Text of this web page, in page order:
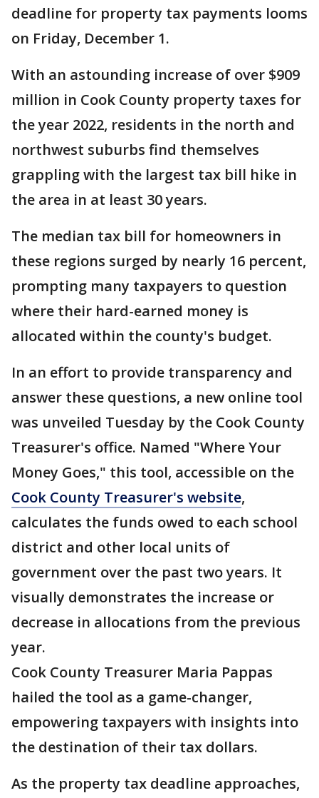
deadline for property tax payments looms
on Friday, December 1.
With an astounding increase of over $909
million in Cook County property taxes for
the year 2022, residents in the north and
northwest suburbs find themselves
grappling with the largest tax bill hike in
the area in at least 30 years.
The median tax bill for homeowners in
these regions surged by nearly 16 percent,
prompting many taxpayers to question
where their hard-earned money is
allocated within the county's budget.
In an effort to provide transparency and
answer these questions, a new online tool
was unveiled Tuesday by the Cook County
Treasurer's office. Named "Where Your
Money Goes," this tool, accessible on the
Cook County Treasurer's website,
calculates the funds owed to each school
district and other local units of
government over the past two years. It
visually demonstrates the increase or
decrease in allocations from the previous
year.
Cook County Treasurer Maria Pappas
hailed the tool as a game-changer,
empowering taxpayers with insights into
the destination of their tax dollars.
As the property tax deadline approaches,